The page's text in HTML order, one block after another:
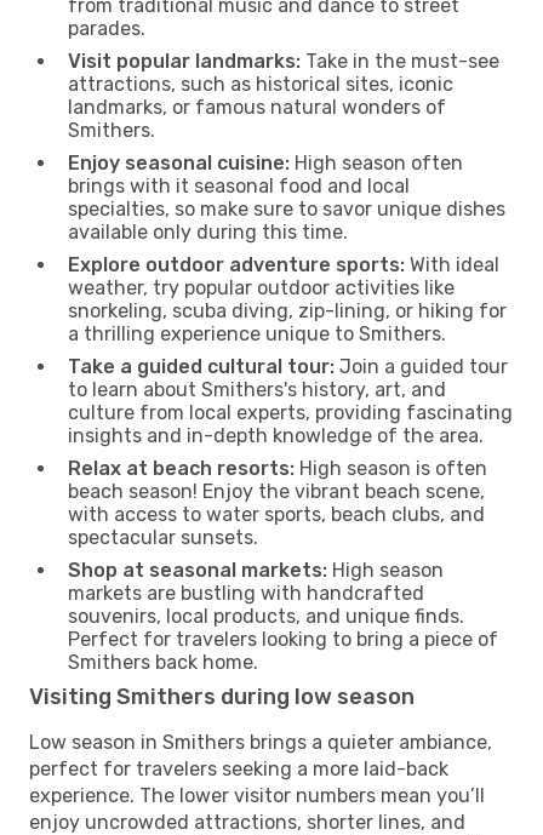
from traditional music and dance to street
parades.
Visit popular landmarks: Take in the must-see
attractions, such as historical sites, iconic
landmarks, or famous natural wonders of
Smithers.
Enjoy seasonal cuisine: High season often
brings with it seasonal food and local
specialties, so make sure to savor unique dishes
available only during this time.
Explore outdoor adventure sports: With ideal
weather, try popular outdoor activities like
snorkeling, scuba diving, zip-lining, or hiking for
a thrilling experience unique to Smithers.
Take a guided cultural tour: Join a guided tour
to learn about Smithers's history, art, and
culture from local experts, providing fascinating
insights and in-depth knowledge of the area.
Relax at beach resorts: High season is often
beach season! Enjoy the vibrant beach scene,
with access to water sports, beach clubs, and
spectacular sunsets.
Shop at seasonal markets: High season
markets are bustling with handcrafted
souvenirs, local products, and unique finds.
Perfect for travelers looking to bring a piece of
Smithers back home.
Visiting Smithers during low season
Low season in Smithers brings a quieter ambiance,
perfect for travelers seeking a more laid-back
experience. The lower visitor numbers mean you’ll
enjoy uncrowded attractions, shorter lines, and